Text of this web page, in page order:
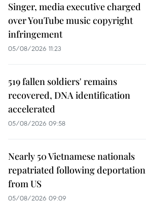
Singer, media executive charged
over YouTube music copyright
infringement
05/08/2026 11:23
519 fallen soldiers' remains
recovered, DNA identification
accelerated
05/08/2026 09:58
Nearly 50 Vietnamese nationals
repatriated following deportation
from US
05/08/2026 09:09